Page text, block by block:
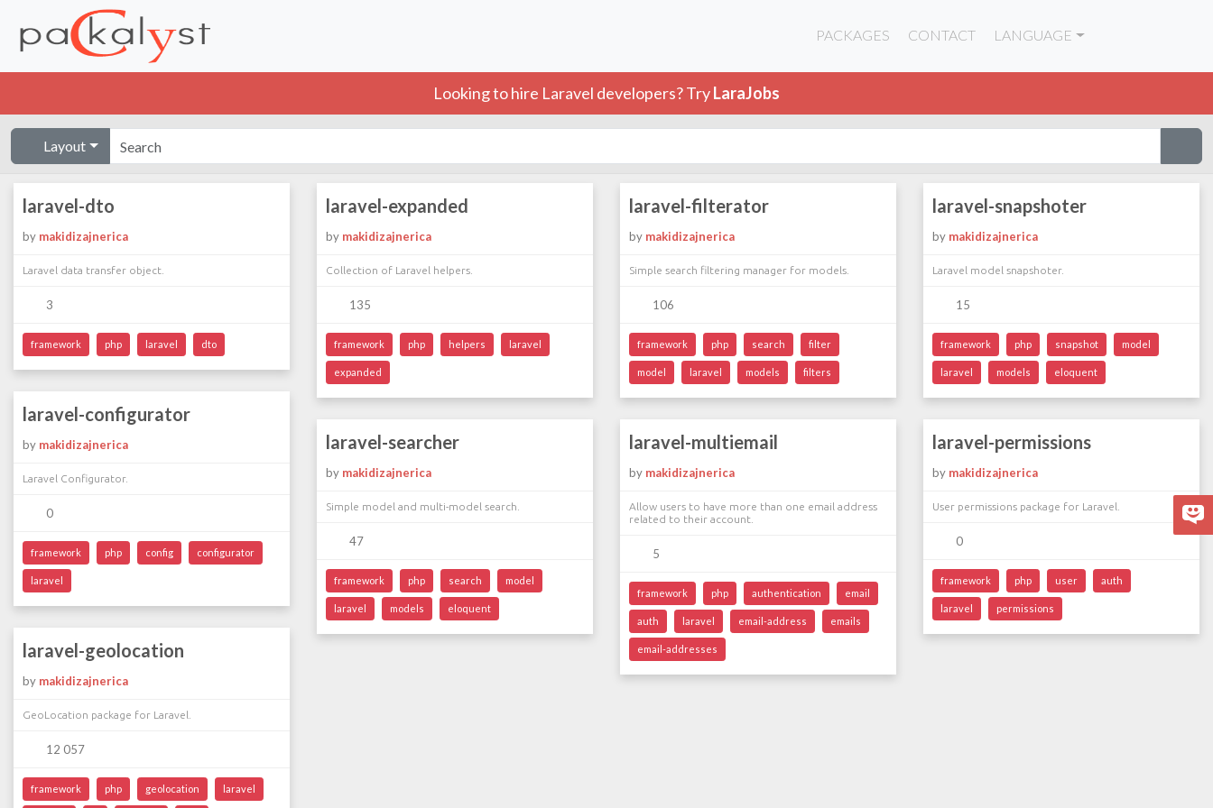
PACKAGES CONTACT LANGUAGE
Looking to hire Laravel developers? TryLaraJobs
Layout
laravel-dto
by makidizajnerica
Laravel data transfer object.
3
framework php laravel dto
laravel-expanded
by makidizajnerica
Collection of Laravel helpers.
135
framework php helpers laravel
expanded
laravel-filterator
by makidizajnerica
Simple search filtering manager for models.
106
framework php search filter
model laravel models filters
laravel-snapshoter
by makidizajnerica
Laravel model snapshoter.
15
framework php snapshot model
laravel models eloquent
laravel-configurator
by makidizajnerica
Laravel Configurator.
0
framework php config configurator
laravel
laravel-searcher
by makidizajnerica
Simple model and multi-model search.
47
framework php search model
laravel models eloquent
laravel-multiemail
by makidizajnerica
Allow users to have more than one email address
related to their account.
5
framework php authentication email
auth laravel email-address emails
email-addresses
laravel-permissions
by makidizajnerica
User permissions package for Laravel.
0
framework php user auth
laravel permissions
laravel-geolocation
by makidizajnerica
GeoLocation package for Laravel.
12 057
framework php geolocation laravel